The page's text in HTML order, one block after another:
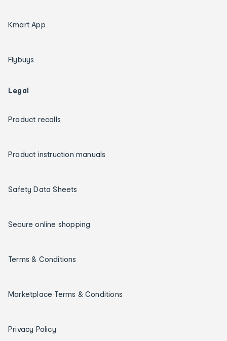
Kmart App
Flybuys
Legal
Product recalls
Product instruction manuals
Safety Data Sheets
Secure online shopping
Terms & Conditions
Marketplace Terms & Conditions
Privacy Policy